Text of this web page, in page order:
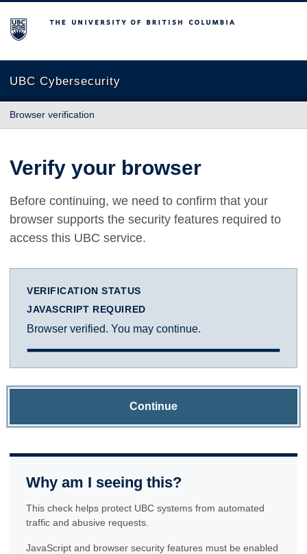
The University of British Columbia
UBC Cybersecurity
Browser verification
Verify your browser
Before continuing, we need to confirm that your
browser supports the security features required to
access this UBC service.
VERIFICATION STATUS
JAVASCRIPT REQUIRED
Browser verified. You may continue.
Continue
Why am I seeing this?
This check helps protect UBC systems from automated
traffic and abusive requests.
JavaScript and browser security features must be enabled